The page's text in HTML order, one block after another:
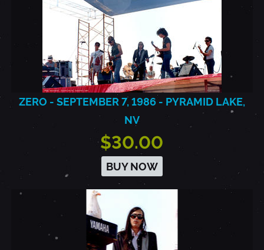
ZERO - SEPTEMBER 7, 1986 - PYRAMID LAKE,
NV
$30.00
BUY NOW